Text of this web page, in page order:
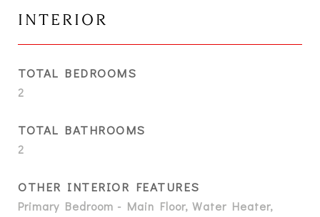
INTERIOR
TOTAL BEDROOMS
2
TOTAL BATHROOMS
2
OTHER INTERIOR FEATURES
Primary Bedroom - Main Floor, Water Heater,